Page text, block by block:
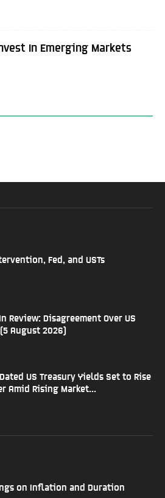
In Emerging Markets
Fed, and USTs
Review: Disagreement Over US
August 2026)
US Treasury Yields Set to Rise
Amid Rising Market...
on Inflation and Duration